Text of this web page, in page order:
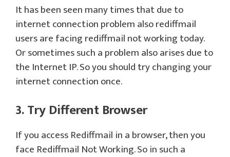
It has been seen many times that due to
internet connection problem also rediffmail
users are facing rediffmail not working today.
Or sometimes such a problem also arises due to
the Internet IP. So you should try changing your
internet connection once.
3. Try Different Browser
If you access Rediffmail in a browser, then you
face Rediffmail Not Working. So in such a